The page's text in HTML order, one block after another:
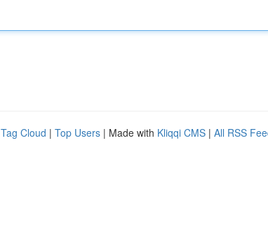
Tag Cloud | Top Users | Made with Kliqqi CMS | All RSS